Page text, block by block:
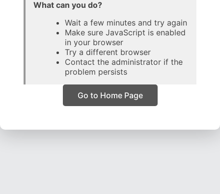
What can you do?
Wait a few minutes and try again
Make sure JavaScript is enabled
in your browser
Try a different browser
Contact the administrator if the
problem persists
Go to Home Page